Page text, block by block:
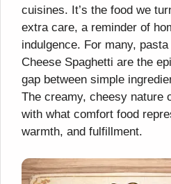
cuisines. It’s the food we
extra care, a reminder of
indulgence. For many,
Cheese Spaghetti are the
gap between simple
The creamy, cheesy nature
with what comfort food
warmth, and fulfillment.